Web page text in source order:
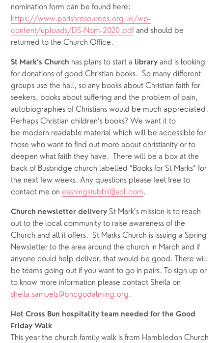
https://www.parishresources.org.uk/wp-
content/uploads/DS-Nom-2020.pdf and should be
returned to the Church Office.
St Mark’s Church has plans to start a library and is looking
for donations of good Christian books.  So many different
groups use the hall, so any books about Christian faith for
seekers, books about suffering and the problem of pain,
autobiographies of Christians would be much appreciated.
Perhaps Christian children’s books? We want it to
be modern readable material which will be accessible for
those who want to find out more about christianity or to
deepen what faith they have.  There will be a box at the
back of Busbridge church labelled “Books for St Marks” for
the next few weeks. Any questions please feel free to
contact me on eashingstubbs@aol.com.
Church newsletter delivery St Mark’s mission is to reach
out to the local community to raise awareness of the
Church and all it offers.  St Marks Church is issuing a Spring
Newsletter to the area around the church in March and if
anyone could help deliver, that would be good. There will
be teams going out if you want to go in pairs. To sign up or
sheila.samuels@bhcgodalming.org.
Hot Cross Bun hospitality team needed for the Good
Friday Walk
This year the church family walk is from Hambledon Church